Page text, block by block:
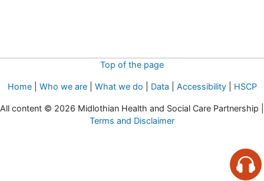
Top of the page
Home| Who we are| What we do Data Accessibility| HSCP
All content © 2026 Midlothian Health and Social Care Partnership |
Terms and Disclaimer